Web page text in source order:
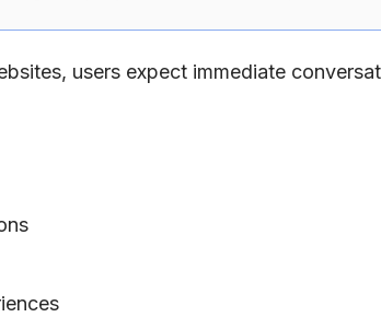
users expect immediate